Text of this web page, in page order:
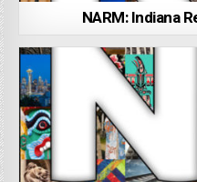
NARM: Indiana